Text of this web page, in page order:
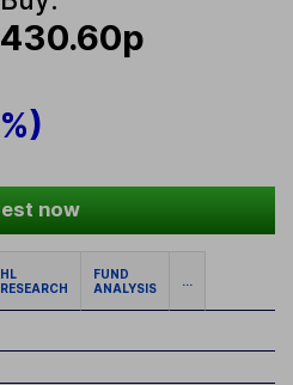
430.60p
now
HL
RESEARCH
FUND
ANALYSIS
...